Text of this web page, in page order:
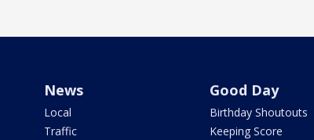
News
Local
Traffic
Good Day
Birthday Shoutouts
Keeping Score